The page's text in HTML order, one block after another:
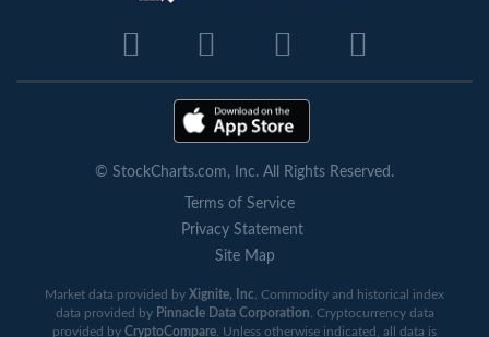
© StockCharts.com, Inc. All Rights Reserved.
Terms of Service
Privacy Statement
Site Map
Market data provided by Xignite, Inc . Commodity and historical index
data provided by Pinnacle Data Corporation . Cryptocurrency data
provided by CryptoCompare . Unless otherwise indicated, all data is